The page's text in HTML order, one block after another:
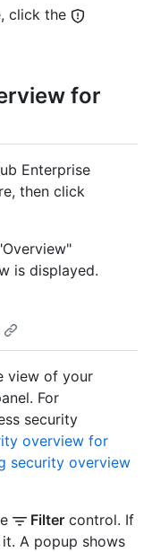
click the
for
Enterprise
then click
is displayed.
view of your
For
security
overview for
security overview
Filter control. If
A popup shows